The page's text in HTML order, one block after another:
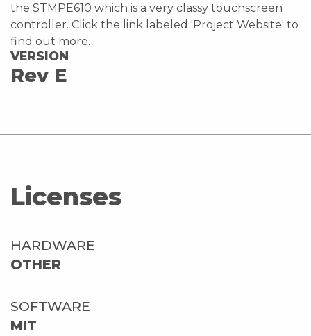
the STMPE610 which is a very classy touchscreen
controller. Click the link labeled 'Project Website' to
find out more.
VERSION
Rev E
Licenses
HARDWARE
OTHER
SOFTWARE
MIT